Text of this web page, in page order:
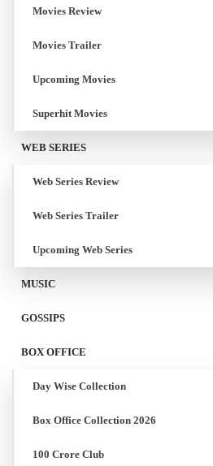
Movies Review
Movies Trailer
Upcoming Movies
Superhit Movies
WEB SERIES
Web Series Review
Web Series Trailer
Upcoming Web Series
MUSIC
GOSSIPS
BOX OFFICE
Day Wise Collection
Box Office Collection 2026
100 Crore Club